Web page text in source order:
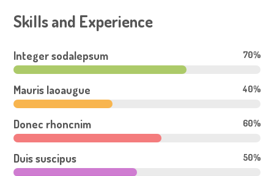
Skills and Experience
Integer sodalepsum 70%
Mauris laoaugue 40%
Donec rhoncnim 60%
Duis suscipus 50%